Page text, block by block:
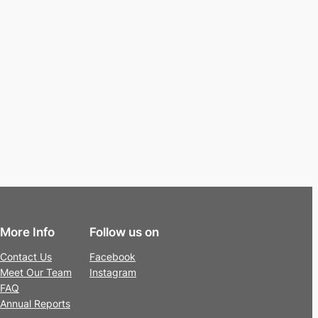
More Info
Contact Us
Meet Our Team
FAQ
Annual Reports
Follow us on
Facebook
Instagram